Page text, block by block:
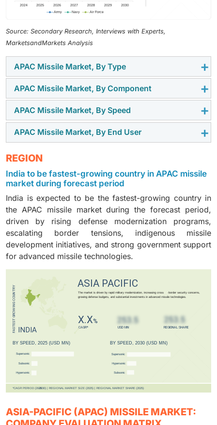
Source: Secondary Research, Interviews with Experts,
MarketsandMarkets Analysis
APAC Missile Market, By Type
Surface-to-surface missiles account for the largest
share, driven by their extensive deployment for land-
attack and strategic deterrence roles across India and
China.
APAC Missile Market, By Component
Guidance, navigation, and control systems dominate
the APAC missile market, with countries like India and
South Korea investing heavily in precision-strike
APAC Missile Market, By Speed
Supersonic missiles led the APAC missile market with
widespread adoption in China, India, and Japan to
counter regional threats through high-speed
interception and strike systems.
APAC Missile Market, By End User
The Army held the largest share of the APAC missile
in India, South Korea, and China focusing on surface-
to-surface and surface-to-air missile systems.
REGION
India to be fastest-growing country in APAC missile
market during forecast period
India is expected to be the fastest-growing country in
the APAC missile market during the forecast period,
driven by rising defense modernization programs,
escalating border tensions, indigenous missile
development initiatives, and strong government support
for advanced missile technologies.
ASIA-PACIFIC (APAC) MISSILE MARKET: